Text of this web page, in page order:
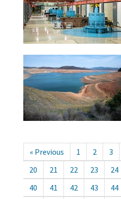
« Previous 1 2 3
20
21 22 23 24
40
41 42 43 44